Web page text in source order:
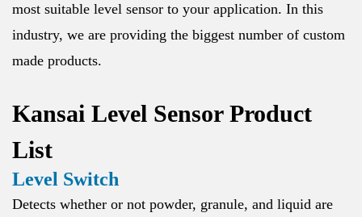
most suitable level sensor to your application. In this
industry, we are providing the biggest number of custom
made products.
Kansai Level Sensor Product
List
Level Switch
Detects whether or not powder, granule, and liquid are